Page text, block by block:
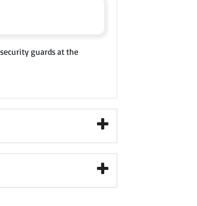
guards at the